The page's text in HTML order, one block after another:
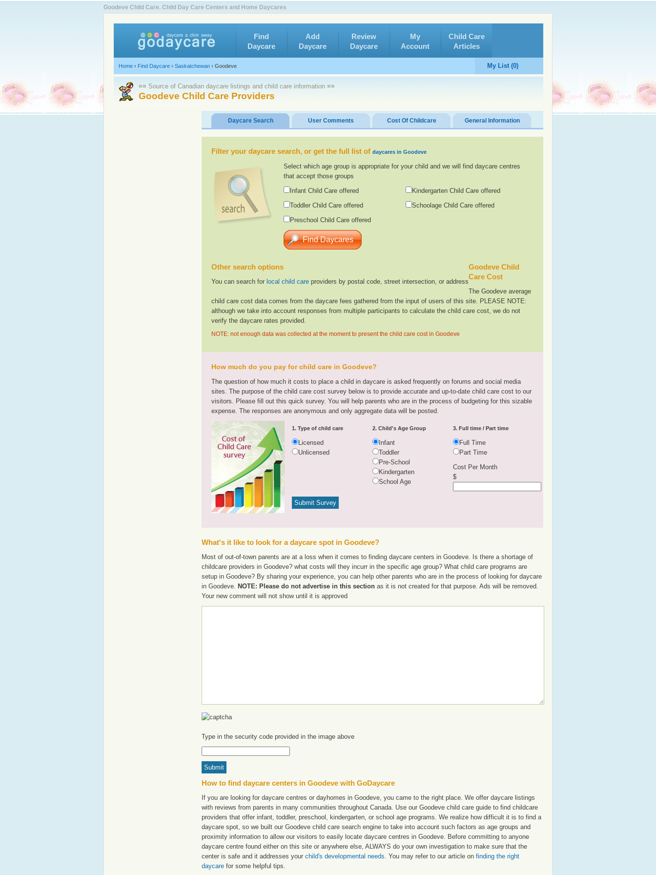
Goodeve Child Care. Child Day Care Centers and Home Daycares
Find
Daycare
Add
Daycare
Review
Daycare
My
Account
Child Care
Articles
Home › Find Daycare › Saskatchewan › Goodeve My List (0)
≡≡ Source of Canadian daycare listings and child care information ≡≡
Goodeve Child Care Providers
Daycare Search User Comments Cost Of Childcare General Information
Filter your daycare search, or get the full list of daycares in Goodeve
Select which age group is appropriate for your child and we will find daycare centres
that accept those groups
Infant Child Care offered
Toddler Child Care offered
Preschool Child Care offered
Kindergarten Child Care offered
Schoolage Child Care offered
Other search options
You can search for local child care providers by postal code, street intersection, or address
Goodeve Child
Care Cost
The Goodeve average
child care cost data comes from the daycare fees gathered from the input of users of this site. PLEASE NOTE:
although we take into account responses from multiple participants to calculate the child care cost, we do not
verify the daycare rates provided.
NOTE: not enough data was collected at the moment to present the child care cost in Goodeve
How much do you pay for child care in Goodeve?
The question of how much it costs to place a child in daycare is asked frequently on forums and social media
sites. The purpose of the child care cost survey below is to provide accurate and up-to-date child care cost to our
visitors. Please fill out this quick survey. You will help parents who are in the process of budgeting for this sizable
expense. The responses are anonymous and only aggregate data will be posted.
1. Type of child care
Licensed
Unlicensed
2. Child's Age Group
Infant
Toddler
Pre-School
Kindergarten
School Age
3. Full time / Part time
Full Time
Part Time
Cost Per Month
$
What's it like to look for a daycare spot in Goodeve?
Most of out-of-town parents are at a loss when it comes to finding daycare centers in Goodeve. Is there a shortage of
childcare providers in Goodeve? what costs will they incurr in the specific age group? What child care programs are
setup in Goodeve? By sharing your experience, you can help other parents who are in the process of looking for daycare
in Goodeve. NOTE: Please do not advertise in this section as it is not created for that purpose. Ads will be removed.
Your new comment will not show until it is approved
Type in the security code provided in the image above
How to find daycare centers in Goodeve with GoDaycare
If you are looking for daycare centres or dayhomes in Goodeve, you came to the right place. We offer daycare listings
with reviews from parents in many communities throughout Canada. Use our Goodeve child care guide to find childcare
providers that offer infant, toddler, preschool, kindergarten, or school age programs. We realize how difficult it is to find a
daycare spot, so we built our Goodeve child care search engine to take into account such factors as age groups and
proximity information to allow our visitors to easily locate daycare centres in Goodeve. Before committing to anyone
daycare centre found either on this site or anywhere else, ALWAYS do your own investigation to make sure that the
center is safe and it addresses your child's developmental needs. You may refer to our article on finding the right
daycare for some helpful tips.